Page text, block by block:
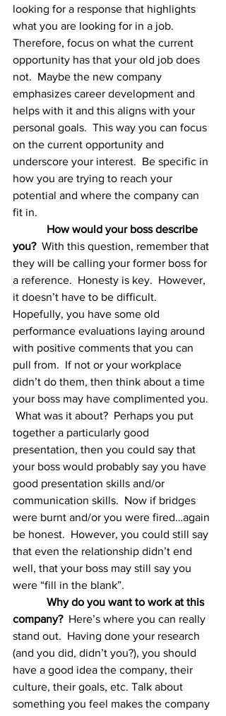
looking for a response that highlights
what you are looking for in a job.
Therefore, focus on what the current
opportunity has that your old job does
not.  Maybe the new company
emphasizes career development and
helps with it and this aligns with your
personal goals.  This way you can focus
on the current opportunity and
underscore your interest.  Be specific in
how you are trying to reach your
potential and where the company can
fit in.
How would your boss describe
you?
  With this question, remember that
they will be calling your former boss for
a reference.  Honesty is key.  However,
it doesn’t have to be difficult.
Hopefully, you have some old
performance evaluations laying around
with positive comments that you can
pull from.  If not or your workplace
didn’t do them, then think about a time
your boss may have complimented you.
What was it about?  Perhaps you put
together a particularly good
presentation, then you could say that
your boss would probably say you have
good presentation skills and/or
communication skills.  Now if bridges
were burnt and/or you were fired…again
be honest.  However, you could still say
that even the relationship didn’t end
well, that your boss may still say you
were “fill in the blank”.
Why do you want to work at this
company?
  Here’s where you can really
stand out.  Having done your research
(and you did, didn’t you?), you should
have a good idea the company, their
culture, their goals, etc. Talk about
something you feel makes the company